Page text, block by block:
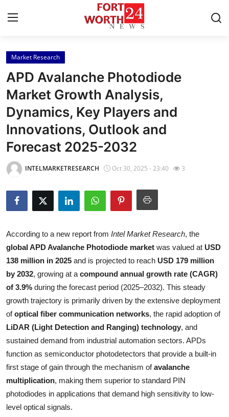
Home
Contact
Press Release
Privacy Policy
About
News Network
Health
Advertise with US
Crypto
Business
Finance
Tech
Market Research
APD Avalanche Photodiode
Market Growth Analysis,
Dynamics, Key Players and
Innovations, Outlook and
Forecast 2025-2032
INTELMARKETRESEARCH Oct 30, 2025 - 23:40 3
According to a new report from Intel Market Research, the
global APD Avalanche Photodiode market was valued at USD
138 million in 2025 and is projected to reach USD 179 million
by 2032, growing at a compound annual growth rate (CAGR)
of 3.9% during the forecast period (2025–2032). This steady
growth trajectory is primarily driven by the extensive deployment
ofoptical fiber communication networks, the rapid adoption of
LiDAR (Light Detection and Ranging) technology, and
sustained demand from industrial automation sectors. APDs
function as semiconductor photodetectors that provide a built-in
first stage of gain through the mechanism ofavalanche
multiplication, making them superior to standard PIN
photodiodes in applications that demand high sensitivity to low-
level optical signals.